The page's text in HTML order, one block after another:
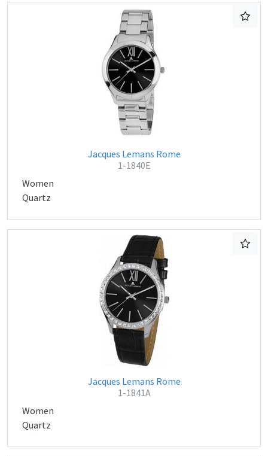
Jacques Lemans Rome
1-1840E
Women
Quartz
Jacques Lemans Rome
1-1841A
Women
Quartz